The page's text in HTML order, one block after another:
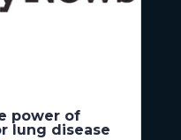
power of
lung disease